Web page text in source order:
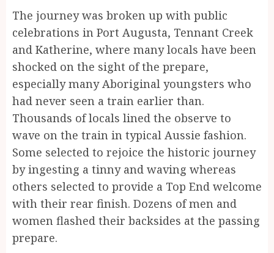
The journey was broken up with public
celebrations in Port Augusta, Tennant Creek
and Katherine, where many locals have been
shocked on the sight of the prepare,
especially many Aboriginal youngsters who
had never seen a train earlier than.
Thousands of locals lined the observe to
wave on the train in typical Aussie fashion.
Some selected to rejoice the historic journey
by ingesting a tinny and waving whereas
others selected to provide a Top End welcome
with their rear finish. Dozens of men and
women flashed their backsides at the passing
prepare.